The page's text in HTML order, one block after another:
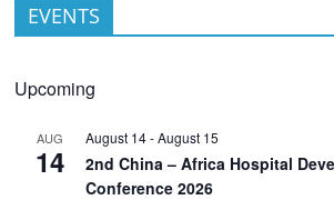
EVENTS
Upcoming
AUG
14
August 14-August 15
2nd China – Africa Hospital
Conference 2026